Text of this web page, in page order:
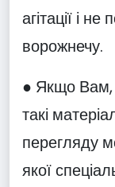
агітації і
ворожнечу.
● Якщо Вам,
такі
перегляду
якої